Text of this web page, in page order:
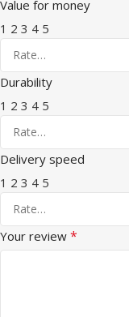
Value for money
1 2 3 4 5
Durability
1 2 3 4 5
Delivery speed
1 2 3 4 5
Your review *